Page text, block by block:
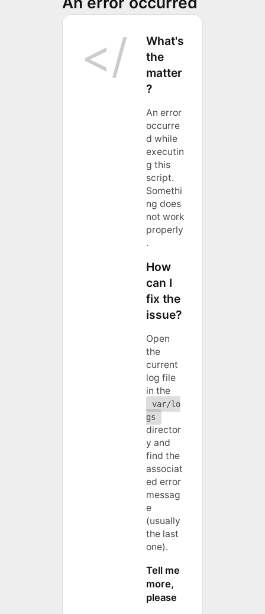
What's
the
matter
?
An error
occurre
d while
executin
g this
script.
Somethi
ng does
not work
properly
.
How
can I
fix the
issue?
Open
the
current
log file
in the
var/lo
gs
director
y and
find the
associat
ed error
messag
e
(usually
the last
one).
Tell me
more,
please